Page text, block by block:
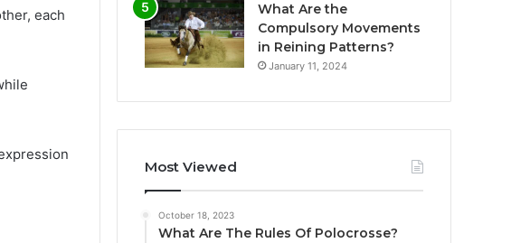
each
What Are the
Compulsory Movements
in Reining Patterns?
January 11, 2024
Most Viewed
October 18, 2023
What Are The Rules Of Polocrosse?